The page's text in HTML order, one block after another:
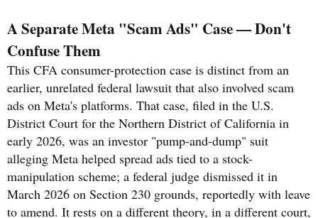
A Separate Meta "Scam Ads" Case — Don't
Confuse Them
This CFA consumer-protection case is distinct from an
earlier, unrelated federal lawsuit that also involved scam
ads on Meta's platforms. That case, filed in the U.S.
District Court for the Northern District of California in
early 2026, was an investor "pump-and-dump" suit
alleging Meta helped spread ads tied to a stock-
manipulation scheme; a federal judge dismissed it in
March 2026 on Section 230 grounds, reportedly with leave
to amend. It rests on a different theory, in a different court,